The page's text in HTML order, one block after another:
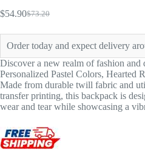
$73.20
Original
was:
$73.20.
$54.90Current
$54.90.
Order today and expect delivery
Discover a new realm of fashion
Personalized Pastel Colors, Hearted
Made from durable twill fabric and
transfer printing, this backpack is
wear and tear while showcasing a